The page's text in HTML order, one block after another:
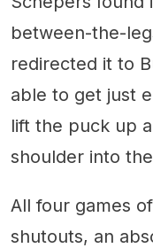
between-the-
redirected it to
able to get just
lift the puck up
shoulder into
All four games
shutouts, an